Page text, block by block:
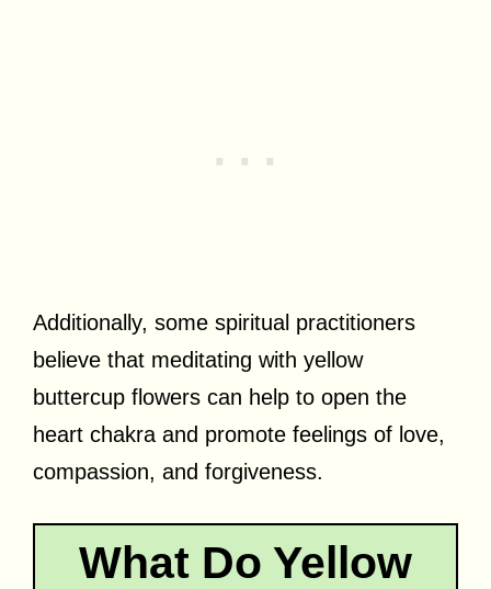
Additionally, some spiritual practitioners
believe that meditating with yellow
buttercup flowers can help to open the
heart chakra and promote feelings of love,
compassion, and forgiveness.
What Do Yellow